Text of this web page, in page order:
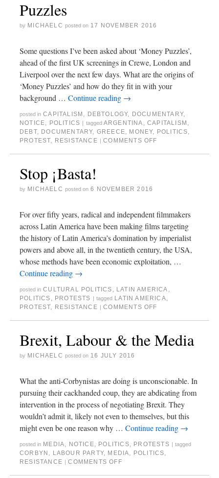
Puzzles
by MICHAELC posted on 17 NOVEMBER 2016
Some questions I’ve been asked about ‘Money Puzzles’,
ahead of the first UK screenings in Crewe, London and
Liverpool over the next few days. What are the origins of
‘Money Puzzles’ and how do they fit in with your
background … Continue reading →
posted in CAPITALISM , DEBTOLOGY, DOCUMENTARY,
NOTICE, POLITICS tagged ARGENTINA ,CAPITALISM ,
DEBT, DOCUMENTARY, GREECE, MONEY, POLITICS,
PROTEST, RESISTANCE COMMENTS OFF
Stop ¡Basta!
by MICHAELC posted on 6 NOVEMBER 2016
For over fifty years, radical and independent filmmakers
across Latin America have been making films targeting
the history of Latin America’s domination by imperialist
powers and above all, in the twentieth century, the USA,
whose methods have been economic exploitation, …
Continue reading →
posted in CULTURAL POLITICS , LATIN AMERICA ,
POLITICS , PROTESTS tagged LATIN AMERICA,
PROTEST, RESISTANCE COMMENTS OFF
Brexit, Labour & the Media
by MICHAELC posted on 16 JULY 2016
What the anti-Corbynistas are doing is unconscionable. In
pursuing their cackhanded coup, they are abdicating from
intervention in the process of negotiating Brexit. They
wouldn’t admit it, likely not even to themselves, but this
might even be one reason why … Continue reading →
posted in MEDIA, NOTICE, POLITICS, PROTESTS tagged
CORBYN , LABOUR PARTY, MEDIA, POLITICS,
RESISTANCE
COMMENTS OFF